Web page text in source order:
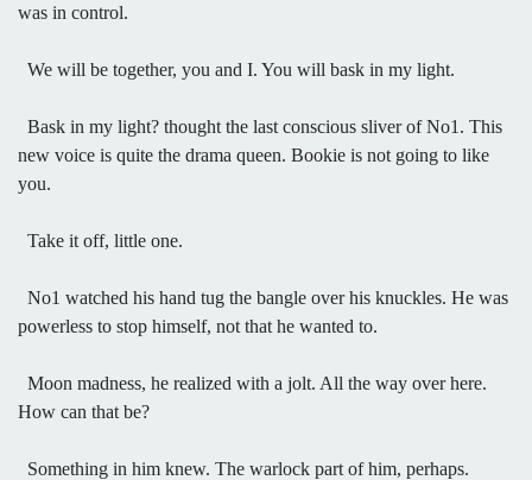
was in control.
We will be together, you and I. You will bask in my light.
Bask in my light? thought the last conscious sliver of No1. This
new voice is quite the drama queen. Bookie is not going to like
you.
Take it off, little one.
No1 watched his hand tug the bangle over his knuckles. He was
powerless to stop himself, not that he wanted to.
Moon madness, he realized with a jolt. All the way over here.
How can that be?
Something in him knew. The warlock part of him, perhaps.